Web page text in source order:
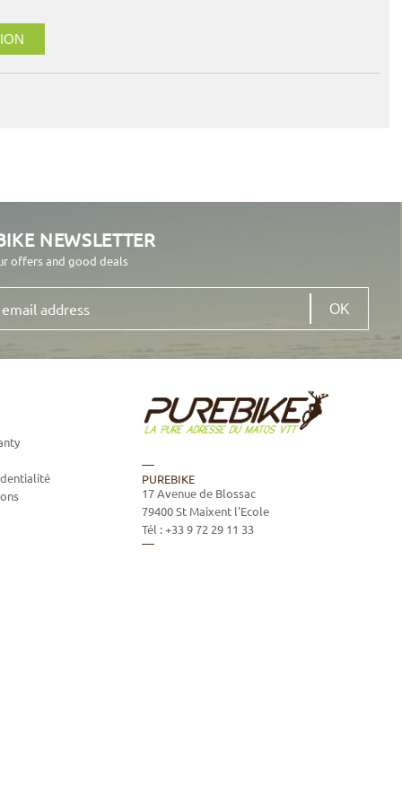
NEWSLETTER
offers and good deals
PUREBIKE
17 Avenue de Blossac
79400St Maixent l'Ecole
Tél :+33 9 72 29 11 33